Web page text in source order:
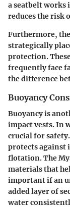
a seatbelt works
reduces the risk
Furthermore,
strategically
protection.
frequently face
the difference
Buoyancy
Buoyancy is
impact vests. In
crucial for
protects against
flotation. The
materials that
important if an
added layer of
water